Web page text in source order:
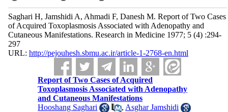
Saghari H, Jamshidi A, Ahmadi F, Danesh M. Report of Two Cases
of Acquired Toxoplasmosis Associated with Adenopathy and
Cutaneous Manifestations. Research in Medicine 1977; 5 (4) :294-
297
URL: http://pejouhesh.sbmu.ac.ir/article-1-2768-en.html
Report of Two Cases of Acquired
Toxoplasmosis Associated with Adenopathy
and Cutaneous Manifestations
Hooshang Saghari
, Asghar Jamshidi